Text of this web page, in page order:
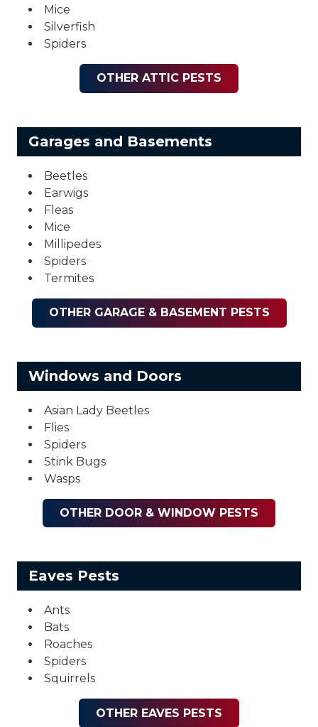
Mice
Silverfish
Spiders
OTHER ATTIC PESTS
Garages and Basements
Beetles
Earwigs
Fleas
Mice
Millipedes
Spiders
Termites
OTHER GARAGE & BASEMENT PESTS
Windows and Doors
Asian Lady Beetles
Flies
Spiders
Stink Bugs
Wasps
OTHER DOOR & WINDOW PESTS
Eaves Pests
Ants
Bats
Roaches
Spiders
Squirrels
OTHER EAVES PESTS